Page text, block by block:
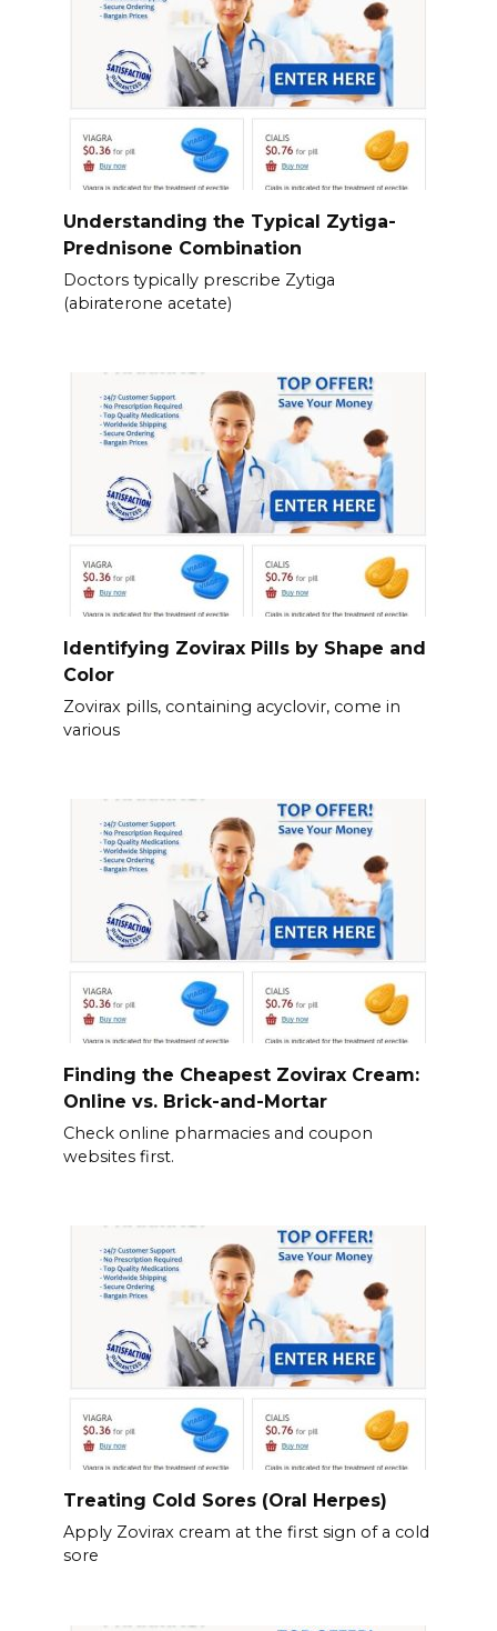
Understanding the Typical Zytiga-
Prednisone Combination
Doctors typically prescribe Zytiga
(abiraterone acetate)
Identifying Zovirax Pills by Shape and
Color
Zovirax pills, containing acyclovir, come in
various
Finding the Cheapest Zovirax Cream:
Online vs. Brick-and-Mortar
Check online pharmacies and coupon
websites first.
Treating Cold Sores (Oral Herpes)
Apply Zovirax cream at the first sign of a cold
sore